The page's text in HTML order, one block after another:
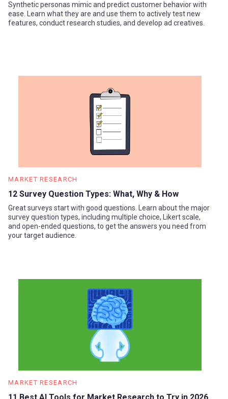
Synthetic personas mimic and predict customer behavior with
ease. Learn what they are and use them to actively test new
features, conduct research studies, and develop ad creatives.
MARKET RESEARCH
12 Survey Question Types: What, Why & How
Great surveys start with good questions. Learn about the major
survey question types, including multiple choice, Likert scale,
and open-ended questions, to get the answers you need from
your target audience.
MARKET RESEARCH